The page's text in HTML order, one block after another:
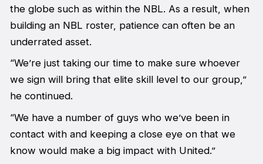
the globe such as within the NBL. As a result, when
building an NBL roster, patience can often be an
underrated asset.
“We’re just taking our time to make sure whoever
we sign will bring that elite skill level to our group,”
he continued.
“We have a number of guys who we’ve been in
contact with and keeping a close eye on that we
know would make a big impact with United.”